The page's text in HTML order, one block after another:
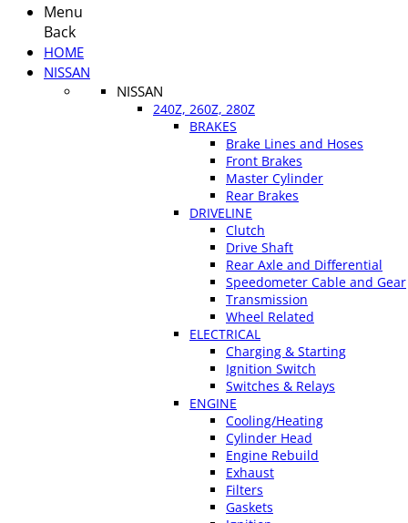
Menu
Back
HOME
NISSAN
NISSAN
240Z, 260Z, 280Z
BRAKES
Brake Lines and Hoses
Front Brakes
Master Cylinder
Rear Brakes
DRIVELINE
Clutch
Drive Shaft
Rear Axle and Differential
Speedometer Cable and Gear
Transmission
Wheel Related
ELECTRICAL
Charging & Starting
Ignition Switch
Switches & Relays
ENGINE
Cooling/Heating
Cylinder Head
Engine Rebuild
Exhaust
Filters
Gaskets